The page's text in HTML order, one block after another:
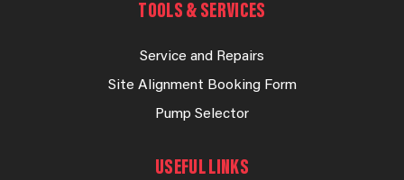
TOOLS & SERVICES
Service and Repairs
Site Alignment Booking Form
Pump Selector
USEFUL LINKS